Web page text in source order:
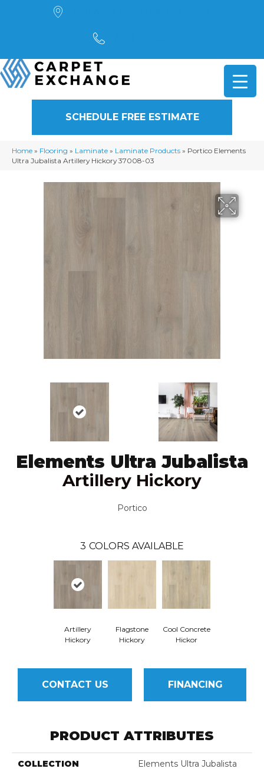
SCHEDULE FREE ESTIMATE
Home » Flooring » Laminate » Laminate Products » Portico Elements
Ultra Jubalista Artillery Hickory 37008-03
Elements Ultra Jubalista
Artillery Hickory
Portico
3 COLORS AVAILABLE
Artillery
Hickory
Flagstone
Hickory
Cool Concrete
Hickor
CONTACT US FINANCING
PRODUCT ATTRIBUTES
COLLECTION Elements Ultra Jubalista